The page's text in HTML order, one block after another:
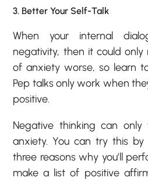
3. Better Your Self-Talk
When your internal
negativity, then it could
of anxiety worse, so learn
Pep talks only work when
positive.
Negative thinking can only
anxiety. You can try this
three reasons why you’ll
make a list of positive